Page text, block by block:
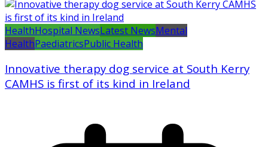
HealthHospital NewsLatest NewsMental
HealthPaediatricsPublic Health
Innovative therapy dog service at South Kerry
CAMHS is first of its kind in Ireland